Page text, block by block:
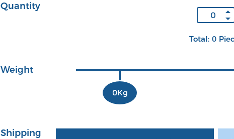
Quantity
Total: 0
Weight
0Kg
Shipping